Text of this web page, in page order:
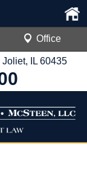
IL 60435
Office